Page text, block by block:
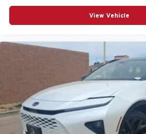
View Vehicle